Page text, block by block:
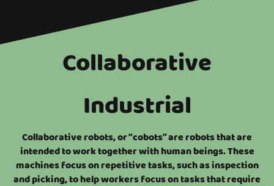
Collaborative
Industrial
Collaborative robots, or “cobots” are robots that are
intended to work together with human beings. These
machines focus on repetitive tasks, such as inspection
and picking, to help workers focus on tasks that require